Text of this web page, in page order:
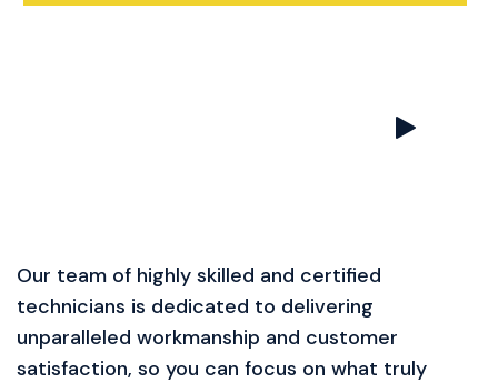
Our team of highly skilled and certified
technicians is dedicated to delivering
unparalleled workmanship and customer
satisfaction, so you can focus on what truly